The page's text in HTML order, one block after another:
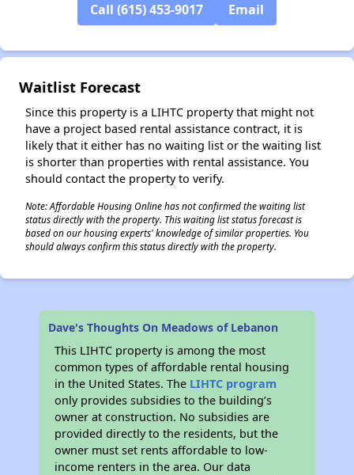
Call (615) 453-9017 Email
Waitlist Forecast
Since this property is a LIHTC property that might not
have a project based rental assistance contract, it is
likely that it either has no waiting list or the waiting list
is shorter than properties with rental assistance. You
should contact the property to verify.
Note: Affordable Housing Online has not confirmed the waiting list
status directly with the property. This waiting list status forecast is
based on our housing experts' knowledge of similar properties. You
should always confirm this status directly with the property.
Dave's Thoughts On Meadows of Lebanon
This LIHTC property is among the most
common types of affordable rental housing
in the United States. The LIHTC program
only provides subsidies to the building’s
owner at construction. No subsidies are
provided directly to the residents, but the
owner must set rents affordable to low-
income renters in the area. Our data